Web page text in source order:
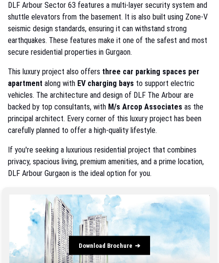
DLF Arbour Sector 63 features a multi-layer security system and
shuttle elevators from the basement. It is also built using Zone-V
seismic design standards, ensuring it can withstand strong
earthquakes. These features make it one of the safest and most
secure residential properties in Gurgaon.
This luxury project also offers three car parking spaces per
apartment along with EV charging bays to support electric
vehicles. The architecture and design of DLF The Arbour are
backed by top consultants, with M/s Arcop Associates as the
principal architect. Every corner of this luxury project has been
carefully planned to offer a high-quality lifestyle.
If you're seeking a luxurious residential project that combines
privacy, spacious living, premium amenities, and a prime location,
DLF Arbour Gurgaon is the ideal option for you.
Download Brochure